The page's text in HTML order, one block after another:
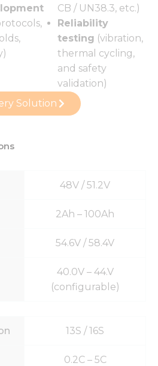
CB / UN38.3, etc.)
Reliability
testing (vibration,
thermal cycling,
and safety
validation)
Solution
48V / 51.2V
2Ah – 100Ah
54.6V / 58.4V
40.0V – 44.V
(configurable)
13S / 16S
0.2C – 5C